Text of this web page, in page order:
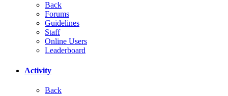
Back
Forums
Guidelines
Staff
Online Users
Leaderboard
Activity
Back